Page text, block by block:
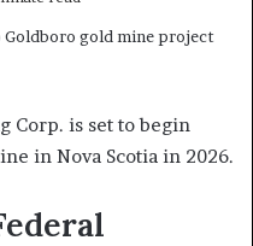
Corp. is set to begin
in Nova Scotia in 2026.